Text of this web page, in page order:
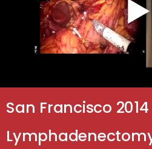
San Francisco